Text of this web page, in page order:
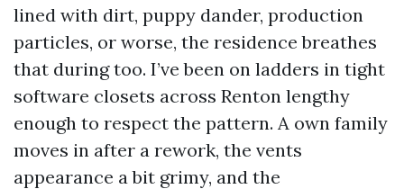
lined with dirt, puppy dander, production
particles, or worse, the residence breathes
that during too. I’ve been on ladders in tight
software closets across Renton lengthy
enough to respect the pattern. A own family
moves in after a rework, the vents
appearance a bit grimy, and the